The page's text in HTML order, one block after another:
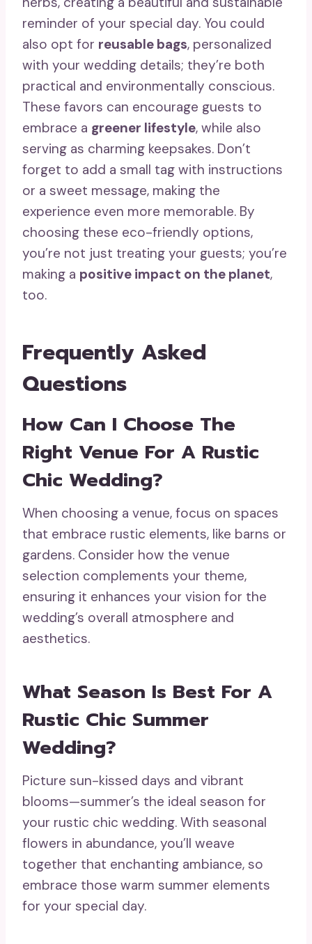
reminder of your special day. You could
also opt for reusable bags, personalized
with your wedding details; they’re both
practical and environmentally conscious.
These favors can encourage guests to
embrace a greener lifestyle, while also
serving as charming keepsakes. Don’t
forget to add a small tag with instructions
or a sweet message, making the
experience even more memorable. By
choosing these eco-friendly options,
you’re not just treating your guests; you’re
making a positive impact on the planet,
too.
Frequently Asked
Questions
How Can I Choose The
Right Venue For A Rustic
Chic Wedding?
When choosing a venue, focus on spaces
that embrace rustic elements, like barns or
gardens. Consider how the venue
selection complements your theme,
ensuring it enhances your vision for the
wedding’s overall atmosphere and
aesthetics.
What Season Is Best For A
Rustic Chic Summer
Wedding?
Picture sun-kissed days and vibrant
blooms—summer’s the ideal season for
your rustic chic wedding. With seasonal
flowers in abundance, you’ll weave
together that enchanting ambiance, so
embrace those warm summer elements
for your special day.